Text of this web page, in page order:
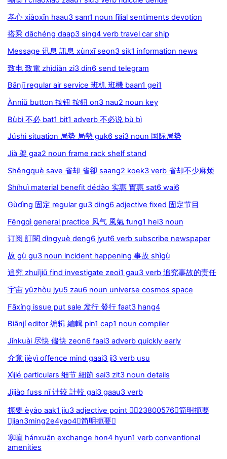
孝心 xiàoxīn haau3 sam1 noun filial sentiments devotion
搭乘 dāchéng daap3 sing4 verb travel car ship
Message 讯息 訊息 xùnxī seon3 sik1 information news
致电 致電 zhìdiàn zi3 din6 send telegram
Bānjī regular air service 班机 班機 baan1 gei1
Ànniǔ button 按钮 按鈕 on3 nau2 noun key
Bùbì 不必 bat1 bit1 adverb 不必说 bù bì
Júshì situation 局势 局勢 guk6 sai3 noun 国际局势
Jià 架 gaa2 noun frame rack shelf stand
Shěngquè save 省却 省卻 saang2 koek3 verb 省却不少麻烦
Shíhuì material benefit dédào 实惠 實惠 sat6 wai6
Gùdìng 固定 regular gu3 ding6 adjective fixed 固定节目
Fēngqì general practice 风气 風氣 fung1 hei3 noun
订阅 訂閱 dìngyuè deng6 jyut6 verb subscribe newspaper
故 gù gu3 noun incident happening 事故 shìgù
追究 zhuījiū find investigate zeoi1 gau3 verb 追究事故的责任
宇宙 yǔzhòu jyu5 zau6 noun universe cosmos space
Fāxíng issue put sale 发行 發行 faat3 hang4
Biānjí editor 编辑 編輯 pin1 cap1 noun compiler
Jǐnkuài 尽快 儘快 zeon6 faai3 adverb quickly early
介意 jièyì offence mind gaai3 ji3 verb usu
Xìjié particulars 细节 細節 sai3 zit3 noun details
Jìjiào fuss nǐ 计较 計較 gai3 gaau3 verb
扼要 èyào aak1 jiu3 adjective point 23800576简明扼要
jian3ming2e4yao4简明扼要
寒暄 hánxuān exchange hon4 hyun1 verb conventional
amenities